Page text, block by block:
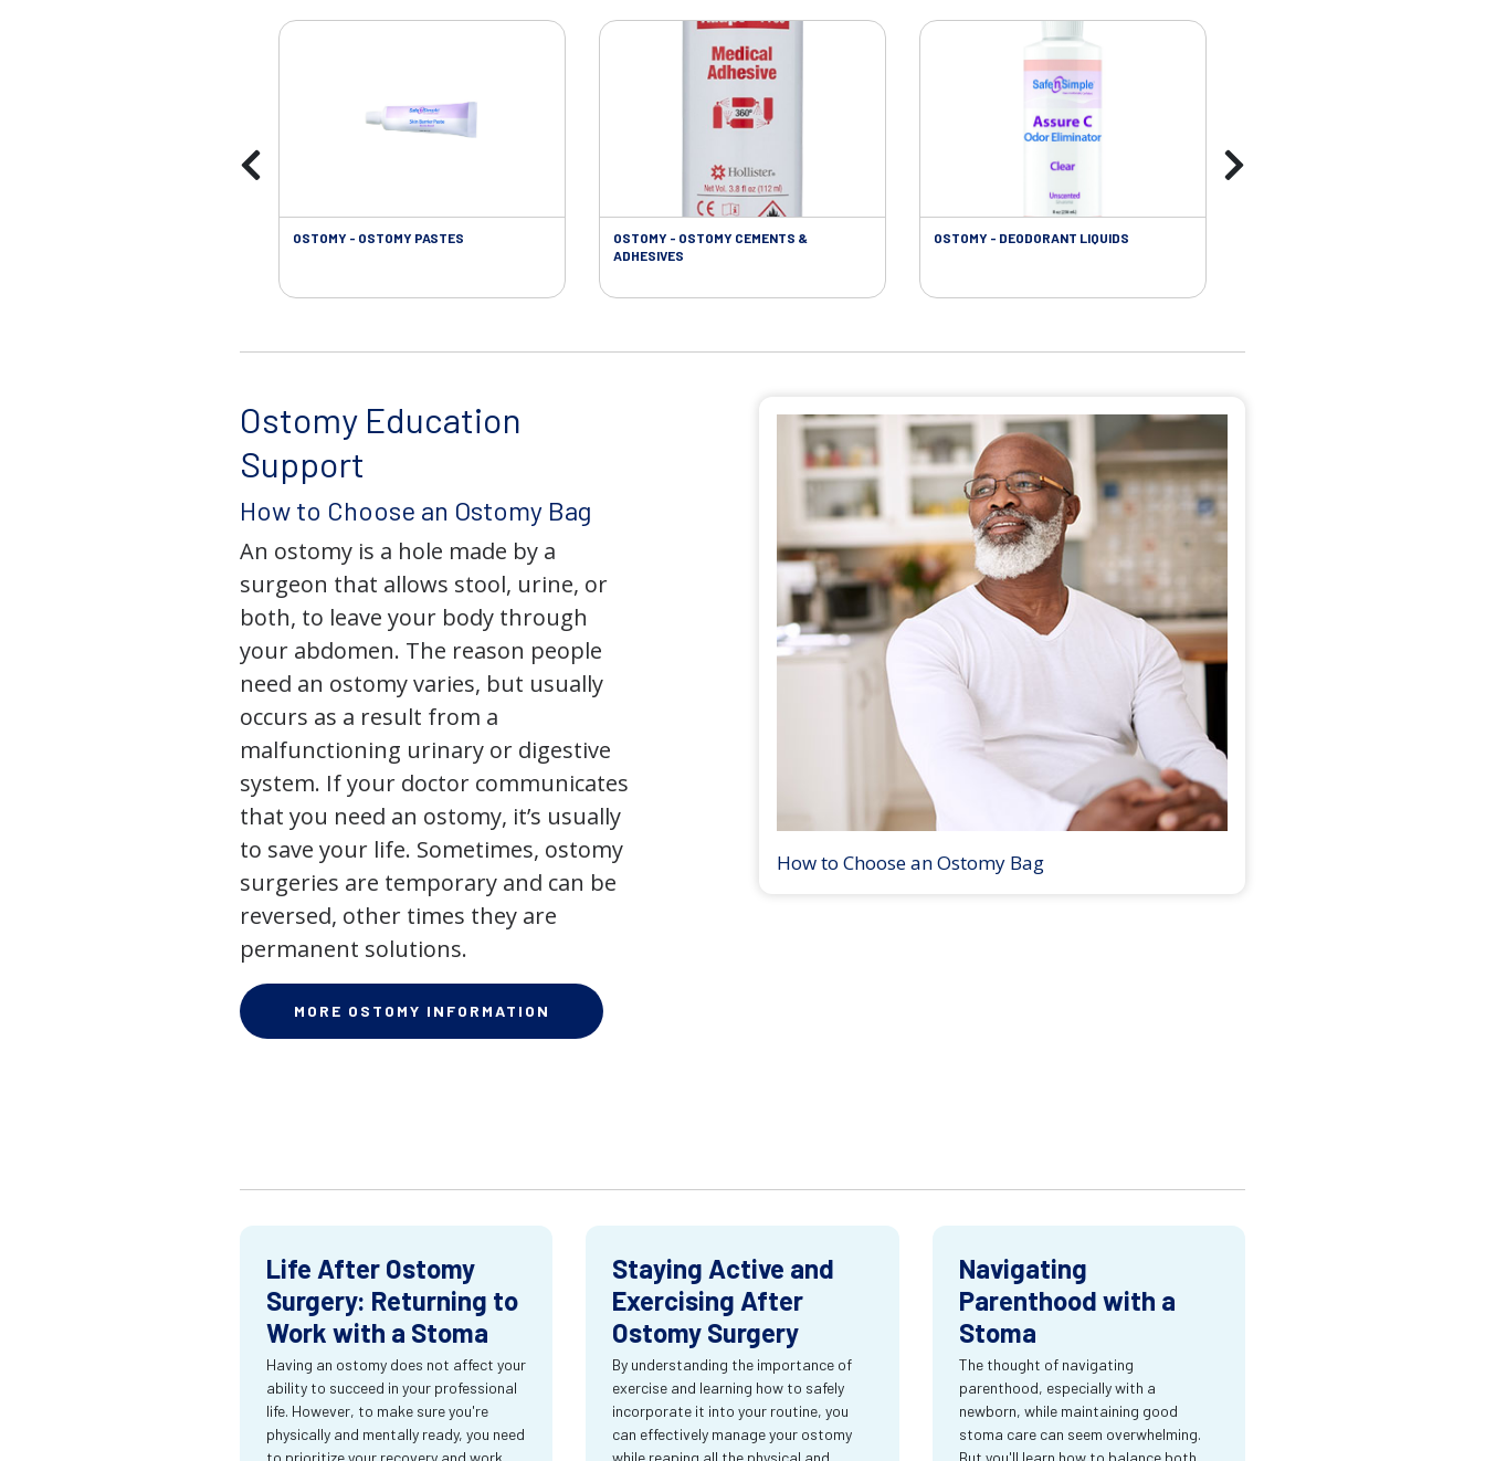
OSTOMY - OSTOMY PASTES
OSTOMY - OSTOMY CEMENTS &
ADHESIVES
OSTOMY - DEODORANT LIQUIDS
Ostomy Education
Support
How to Choose an Ostomy Bag
An ostomy is a hole made by a
surgeon that allows stool, urine, or
both, to leave your body through
your abdomen. The reason people
need an ostomy varies, but usually
occurs as a result from a
malfunctioning urinary or digestive
system. If your doctor communicates
that you need an ostomy, it’s usually
to save your life. Sometimes, ostomy
surgeries are temporary and can be
reversed, other times they are
permanent solutions.
MORE OSTOMY INFORMATION
How to Choose an Ostomy Bag
Life After Ostomy
Surgery: Returning to
Work with a Stoma
Having an ostomy does not affect your
ability to succeed in your professional
life. However, to make sure you're
physically and mentally ready, you need
Staying Active and
Exercising After
Ostomy Surgery
By understanding the importance of
exercise and learning how to safely
incorporate it into your routine, you
can effectively manage your ostomy
Navigating
Parenthood with a
Stoma
The thought of navigating
parenthood, especially with a
newborn, while maintaining good
stoma care can seem overwhelming.